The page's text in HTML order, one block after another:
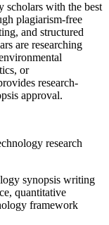
scholars with the best
plagiarism-free
and structured
are researching
or
research-
approval.
research
synopsis writing
quantitative
framework